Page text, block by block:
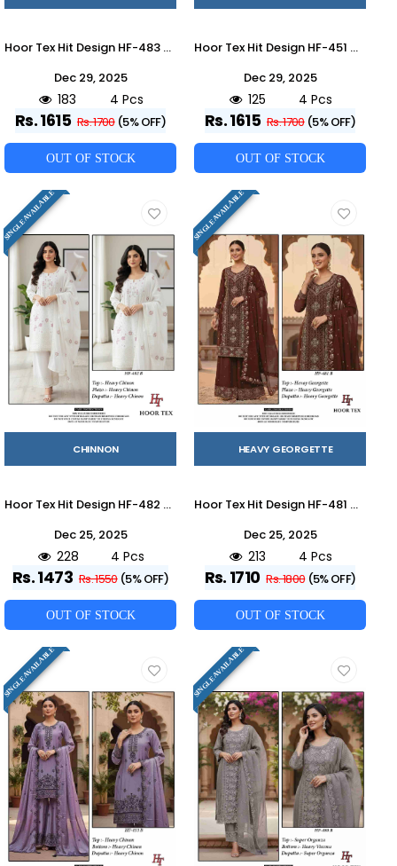
Hoor Tex Hit Design HF-483 Colours By Hoor Tex HF-483-A To HF-483-D Series Designer Festive Pakistani Suits Collection Beautiful Stylish Fancy Colorful Party Wear & Occasional Wear Heavy Chiffon With Embroidered Dresses At Wholesale Price
Dec 29, 2025
183 4 Pcs
Rs. 1615 Rs. 1700 (5% OFF)
OUT OF STOCK
Hoor Tex Hit Design HF-451 Colours By Hoor Tex HF-451-A To HF-451-D Series Designer Festive Pakistani Suits Collection Beautiful Stylish Fancy Colorful Party Wear & Occasional Wear Heavy Georgette With Embroidered Dresses At Wholesale Price
Dec 29, 2025
125 4 Pcs
Rs. 1615 Rs. 1700 (5% OFF)
OUT OF STOCK
SINGLE AVAILABLE
CHINNON
Hoor Tex Hit Design HF-482 Colours By Hoor Tex HF-482-A To HF-482-D Series Designer Festive Pakistani Suits Collection Beautiful Stylish Fancy Colorful Party Wear & Occasional Wear Heavy Chinnon With Embroidered Dresses At Wholesale Price
Dec 25, 2025
228 4 Pcs
Rs. 1473 Rs. 1550 (5% OFF)
OUT OF STOCK
SINGLE AVAILABLE
HEAVY GEORGETTE
Hoor Tex Hit Design HF-481 Colours By Hoor Tex HF-481-A To HF-481-D Series Beautiful Pakistani Suits Stylish Colorful Fancy Casual Wear & Ethnic Wear Heavy Georgette Embroidered Dresses At Wholesale Price
Dec 25, 2025
213 4 Pcs
Rs. 1710 Rs. 1800 (5% OFF)
OUT OF STOCK
SINGLE AVAILABLE SINGLE AVAILABLE